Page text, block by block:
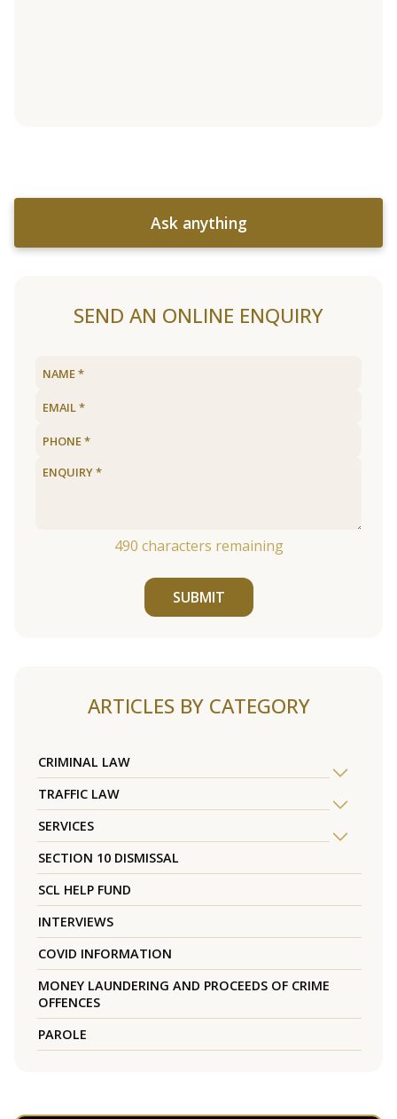
Ask anything
SEND AN ONLINE ENQUIRY
490 characters remaining
SUBMIT
ARTICLES BY CATEGORY
CRIMINAL LAW
TRAFFIC LAW
SERVICES
SECTION 10 DISMISSAL
SCL HELP FUND
INTERVIEWS
COVID INFORMATION
MONEY LAUNDERING AND PROCEEDS OF CRIME
OFFENCES
PAROLE